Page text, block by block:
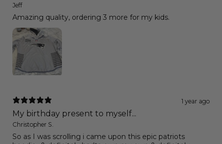
Jeff
Amazing quality, ordering 3 more for my kids.
1 year ago
My birthday present to myself...
Christopher S.
So as I was scrolling i came upon this epic patriots